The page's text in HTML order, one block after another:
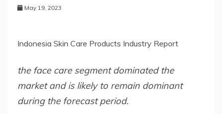
May 19, 2023
Indonesia Skin Care Products Industry Report
the face care segment dominated the
market and is likely to remain dominant
during the forecast period.